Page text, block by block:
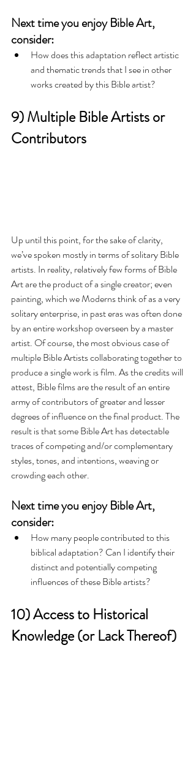
Next time you enjoy Bible Art,
consider:
How does this adaptation reflect artistic
and thematic trends that I see in other
works created by this Bible artist?
9) Multiple Bible Artists or
Contributors
Up until this point, for the sake of clarity,
we’ve spoken mostly in terms of solitary Bible
artists. In reality, relatively few forms of Bible
Art are the product of a single creator; even
painting, which we Moderns think of as a very
solitary enterprise, in past eras was often done
by an entire workshop overseen by a master
artist. Of course, the most obvious case of
multiple Bible Artists collaborating together to
produce a single work is film. As the credits will
attest, Bible films are the result of an entire
army of contributors of greater and lesser
degrees of influence on the final product. The
result is that some Bible Art has detectable
traces of competing and/or complementary
styles, tones, and intentions, weaving or
crowding each other.
Next time you enjoy Bible Art,
consider:
How many people contributed to this
biblical adaptation? Can I identify their
distinct and potentially competing
influences of these Bible artists?
10) Access to Historical
Knowledge (or Lack Thereof)